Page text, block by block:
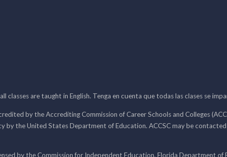
classes are taught in English. Tenga en cuenta que todas las clases se
by the Accrediting Commission of Career Schools and Colleges
by the United States Department of Education. ACCSC may be
by the Commission for Independent Education, Florida Department